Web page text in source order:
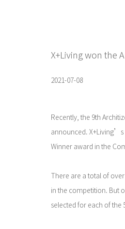
X+Living won the
2021-07-08
Recently, the 9th
announced.
Winner award in the
There are a total of
in the competition. But
selected for each of the